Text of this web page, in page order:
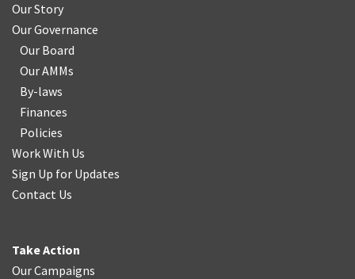
Our Story
Our Governance
Our Board
Our AMMs
By-laws
Finances
Policies
Work With Us
Sign Up for Updates
Contact Us
Take Action
Our Campaigns